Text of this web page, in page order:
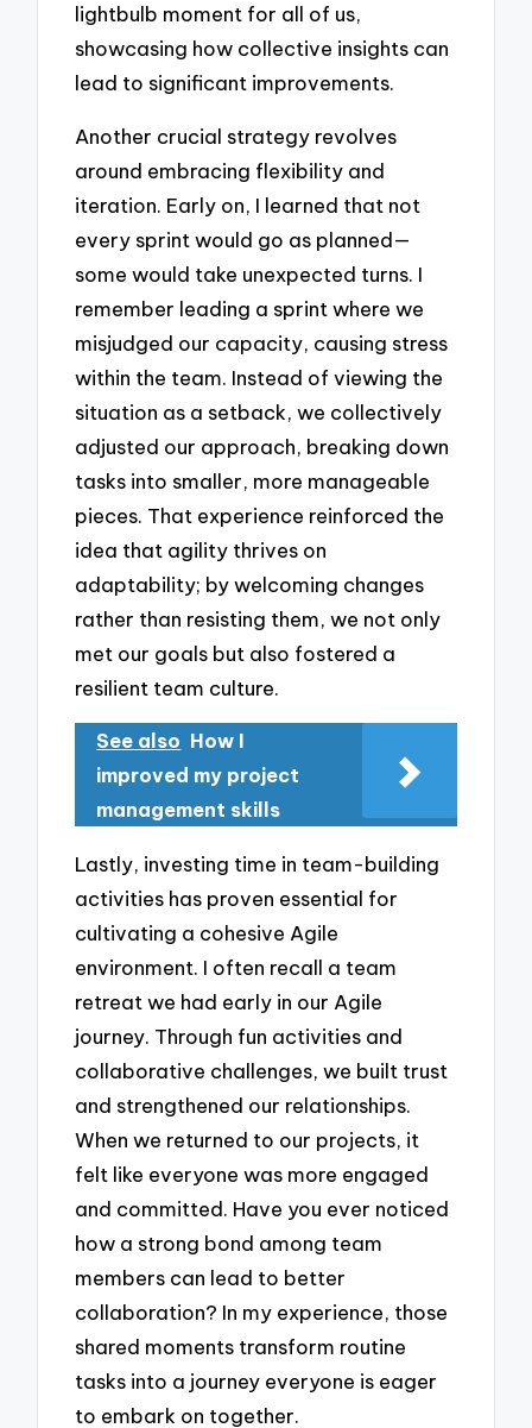
lightbulb moment for all of us,
showcasing how collective insights can
lead to significant improvements.
Another crucial strategy revolves
around embracing flexibility and
iteration. Early on, I learned that not
every sprint would go as planned—
some would take unexpected turns. I
remember leading a sprint where we
misjudged our capacity, causing stress
within the team. Instead of viewing the
situation as a setback, we collectively
adjusted our approach, breaking down
tasks into smaller, more manageable
pieces. That experience reinforced the
idea that agility thrives on
adaptability; by welcoming changes
rather than resisting them, we not only
met our goals but also fostered a
resilient team culture.
See also How I
improved my project
management skills
Lastly, investing time in team-building
activities has proven essential for
cultivating a cohesive Agile
environment. I often recall a team
retreat we had early in our Agile
journey. Through fun activities and
collaborative challenges, we built trust
and strengthened our relationships.
When we returned to our projects, it
felt like everyone was more engaged
and committed. Have you ever noticed
how a strong bond among team
members can lead to better
collaboration? In my experience, those
shared moments transform routine
tasks into a journey everyone is eager
to embark on together.